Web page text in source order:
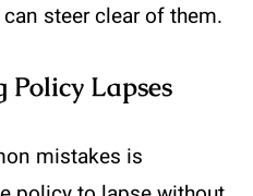
steer clear of them.
Lapses
mistakes is